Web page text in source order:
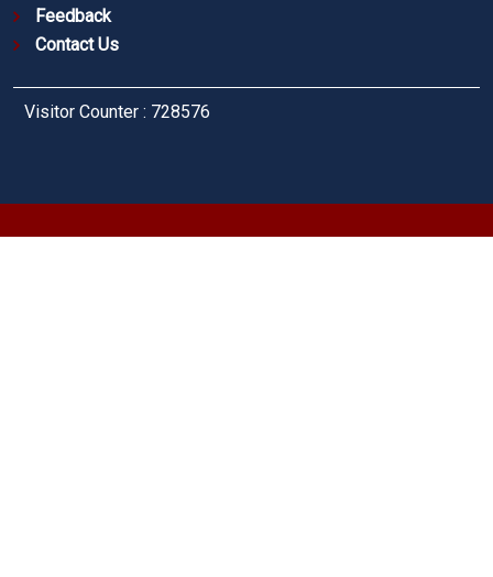
Feedback
Contact Us
Visitor Counter : 728576